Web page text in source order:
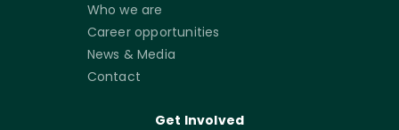
Who we are
Career opportunities
News & Media
Contact
Get Involved